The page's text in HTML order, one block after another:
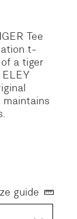
Tee
t-
a tiger
maintains
guide